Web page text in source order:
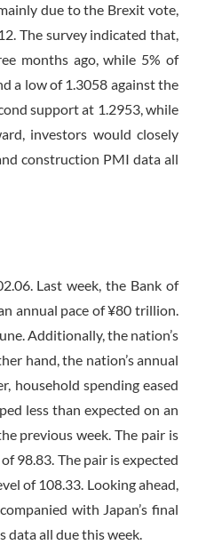
due to the Brexit vote,
The survey indicated that,
months ago, while 5% of
a low of 1.3058 against the
support at 1.2953, while
investors would closely
construction PMI data all
Last week, the Bank of
annual pace of ¥80 trillion.
Additionally, the nation’s
hand, the nation’s annual
household spending eased
less than expected on an
previous week. The pair is
98.83. The pair is expected
of 108.33. Looking ahead,
with Japan’s final
data all due this week.